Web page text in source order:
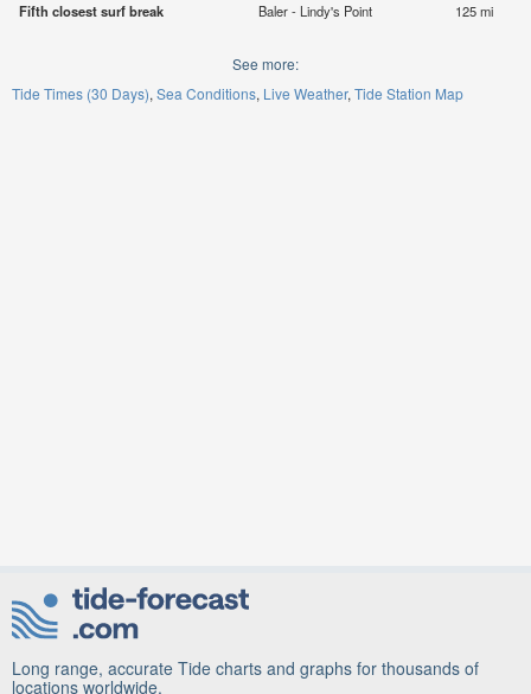
Fifth closest surf break
Baler - Lindy's Point 125 mi
See more:
Tide Times (30 Days) Sea Conditions Live Weather Tide Station Map
Long range, accurate Tide charts and graphs for thousands of
locations worldwide.